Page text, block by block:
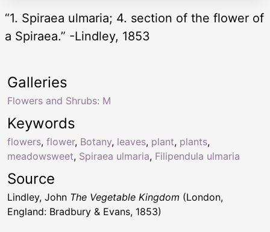
“1. Spiraea ulmaria; 4. section of the flower of
a Spiraea.” -Lindley, 1853
Keywords
flowers, flower, Botany, leaves, plant, plants,
meadowsweet, Spiraea ulmaria, Filipendula ulmaria
Galleries
Flowers and Shrubs: M
Source
Lindley, John The Vegetable Kingdom (London,
England: Bradbury & Evans, 1853)